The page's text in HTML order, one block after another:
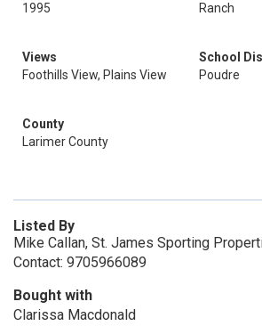
1995
Ranch
Views
Foothills View, Plains View
School
Poudre
County
Larimer County
Listed By
Mike Callan, St. James Sporting
Contact: 9705966089
Bought with
Clarissa Macdonald